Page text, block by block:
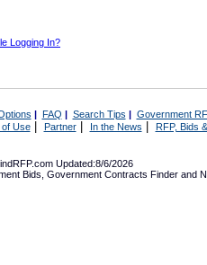
Logging In?
| FAQ | Search Tips | Government
of Use| Partner| In the News RFP, Bids
Updated:8/6/2026
Bids Government Contracts Finder and